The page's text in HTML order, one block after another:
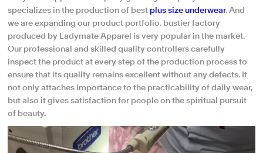
specializes in the production of best plus size underwear. And
we are expanding our product portfolio. bustier factory
produced by Ladymate Apparel is very popular in the market.
Our professional and skilled quality controllers carefully
inspect the product at every step of the production process to
ensure that its quality remains excellent without any defects. It
not only attaches importance to the practicability of daily wear,
but also it gives satisfaction for people on the spiritual pursuit
of beauty.